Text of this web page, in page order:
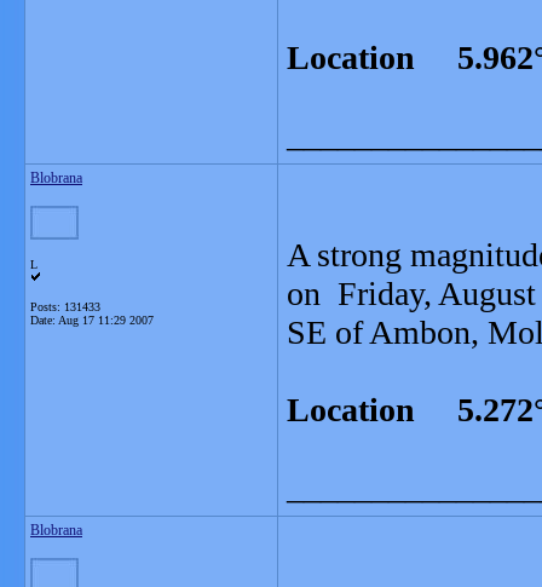
Location
Blobrana
L
Posts: 131433
Date: Aug 17 11:29 2007
A strong
on Friday,
SE of Ambon,
Location
Blobrana